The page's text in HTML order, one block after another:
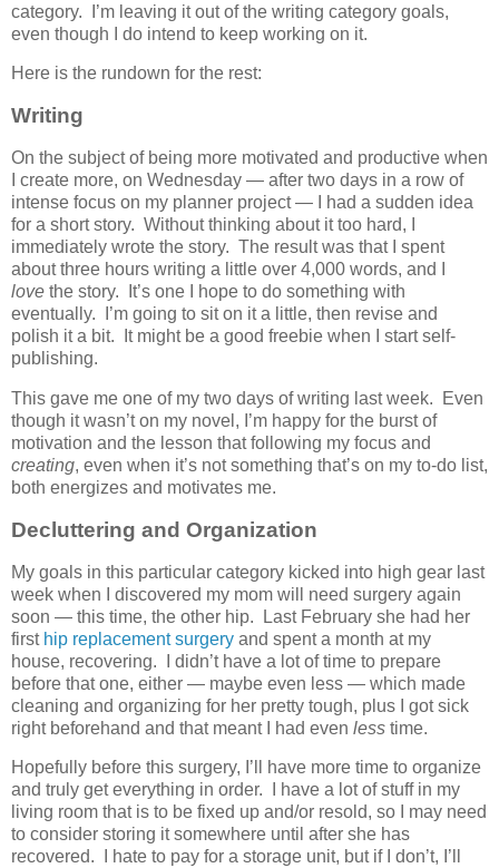
category. I’m leaving it out of the writing category goals,
even though I do intend to keep working on it.
Here is the rundown for the rest:
Writing
On the subject of being more motivated and productive when
I create more, on Wednesday — after two days in a row of
intense focus on my planner project — I had a sudden idea
for a short story. Without thinking about it too hard, I
immediately wrote the story. The result was that I spent
about three hours writing a little over 4,000 words, and I
love the story. It’s one I hope to do something with
eventually. I’m going to sit on it a little, then revise and
polish it a bit. It might be a good freebie when I start self-
publishing.
This gave me one of my two days of writing last week. Even
though it wasn’t on my novel, I’m happy for the burst of
motivation and the lesson that following my focus and
creating, even when it’s not something that’s on my to-do list,
both energizes and motivates me.
Decluttering and Organization
My goals in this particular category kicked into high gear last
week when I discovered my mom will need surgery again
soon — this time, the other hip. Last February she had her
first hip replacement surgery and spent a month at my
house, recovering. I didn’t have a lot of time to prepare
before that one, either — maybe even less — which made
cleaning and organizing for her pretty tough, plus I got sick
right beforehand and that meant I had even less time.
Hopefully before this surgery, I’ll have more time to organize
and truly get everything in order. I have a lot of stuff in my
living room that is to be fixed up and/or resold, so I may need
to consider storing it somewhere until after she has
recovered. I hate to pay for a storage unit, but if I don’t, I’ll